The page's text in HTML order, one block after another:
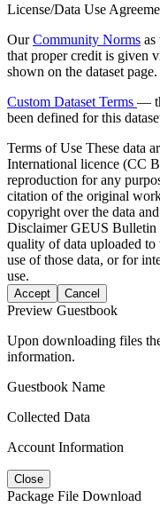
License/Data Use
OurCommunity Norms as
that proper credit is given
shown on the dataset page.
Custom Dataset Terms —
been defined for this
Terms of Use These data
International licence (CC
reproduction for any
citation of the original
copyright over the data
DisclaimerGEUS Bulletin
quality of data uploaded
use of those data, or for
use.
Accept Cancel
Preview Guestbook
Upon downloading files
information.
Guestbook Name
Collected Data
Account Information
Close
Package File Download